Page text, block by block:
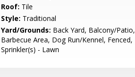
Roof: Tile
Style: Traditional
Yard/Grounds: Back Yard, Balcony/Patio,
Barbecue Area, Dog Run/Kennel, Fenced,
Sprinkler(s) - Lawn